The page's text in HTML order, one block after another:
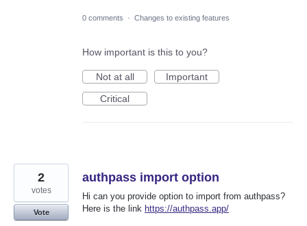
0 comments · Changes to existing features
How important is this to you?
Not at all
Important
Critical
authpass import option
Hi can you provide option to import from authpass?
Here is the link https://authpass.app/
2
votes
Vote